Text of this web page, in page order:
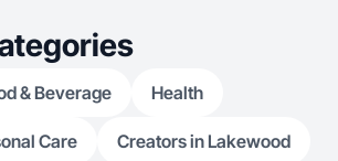
& Beverage Health
Care Creators in Lakewood